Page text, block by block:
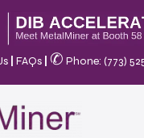
FAQs ✆ Phone: (773)